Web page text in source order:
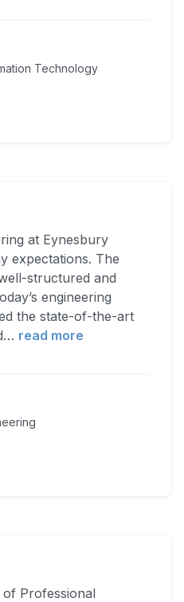
Technology
at Eynesbury
expectations. The
structured and
engineering
the state-of-the-art
… read more
Professional